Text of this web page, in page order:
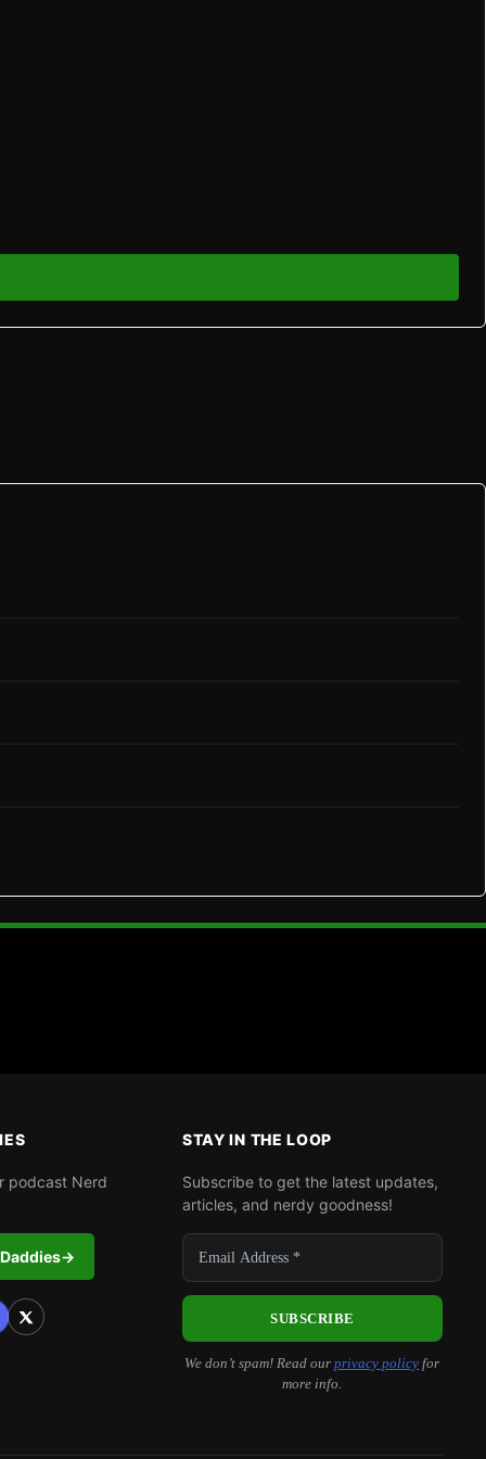
podcast Nerd
→
STAY IN THE LOOP
Subscribe to get the latest updates,
articles, and nerdy goodness!
We don’t spam! Read ourprivacy policy for
more info.